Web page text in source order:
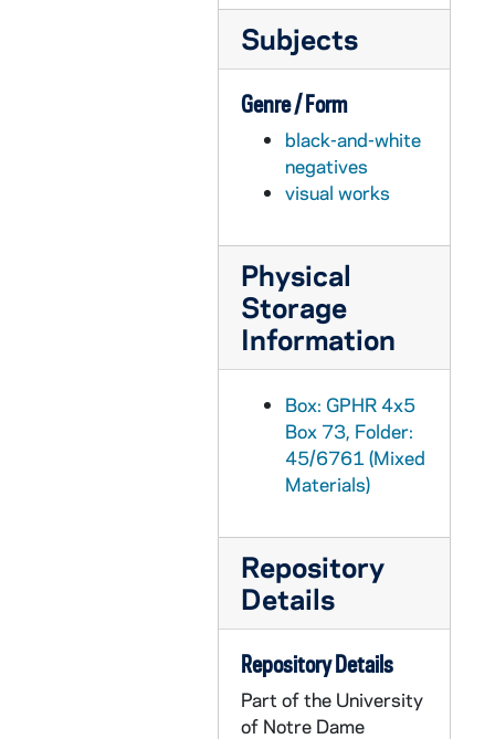
Subjects
Genre / Form
black-and-white
negatives
visual works
Physical
Storage
Information
Box: GPHR 4x5
Box 73, Folder:
45/6761 (Mixed
Materials)
Repository
Details
Repository Details
Part of the University
of Notre Dame